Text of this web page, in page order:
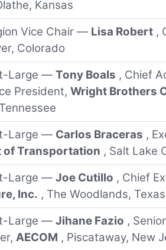
Kansas
Vice Chair — Lisa Robert ,
Colorado
Large —Tony Boals , Chief
President,Wright Brothers
Large — Carlos Braceras ,
of Transportation , Salt Lake
Large —Joe Cutillo , Chief
Inc. , The Woodlands, Texas
Large —Jihane Fazio ,
AECOM , Piscataway, New